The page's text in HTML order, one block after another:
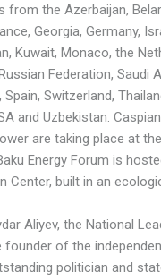
from the Azerbaijan,
Georgia, Germany,
Kuwait, Monaco, the
Federation, Saudi
Switzerland,
and Uzbekistan.
are taking place at
Energy Forum is
Center, built in an
Aliyev, the National
founder of the
politician and